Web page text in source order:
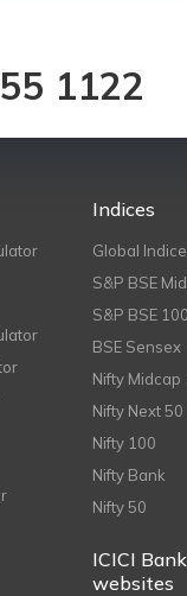
1122
Indices
Global
S&P BSE
S&P BSE 100
BSE Sensex
Nifty Midcap
Nifty Next 50
Nifty 100
Nifty Bank
Nifty 50
ICICI
websites